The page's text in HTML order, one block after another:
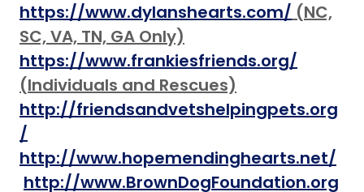
https://www.dylanshearts.com/ (NC,
SC, VA, TN, GA Only)
https://www.frankiesfriends.org/
(Individuals and Rescues)
http://friendsandvetshelpingpets.org
/
http://www.hopemendinghearts.net/
http://www.BrownDogFoundation.org